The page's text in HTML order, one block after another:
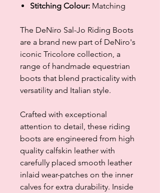
Stitching Colour: Matching
The DeNiro Sal-Jo Riding Boots
are a brand new part of DeNiro's
iconic Tricolore collection, a
range of handmade equestrian
boots that blend practicality with
versatility and Italian style.
Crafted with exceptional
attention to detail, these riding
boots are engineered from high
quality calfskin leather with
carefully placed smooth leather
inlaid wear-patches on the inner
calves for extra durability. Inside